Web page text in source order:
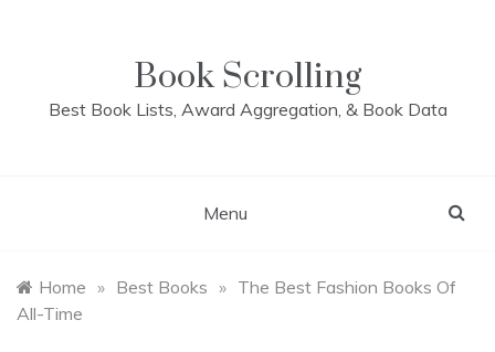
Book Scrolling
Best Book Lists, Award Aggregation, & Book Data
Menu
Home » Best Books » The Best Fashion Books Of
All-Time